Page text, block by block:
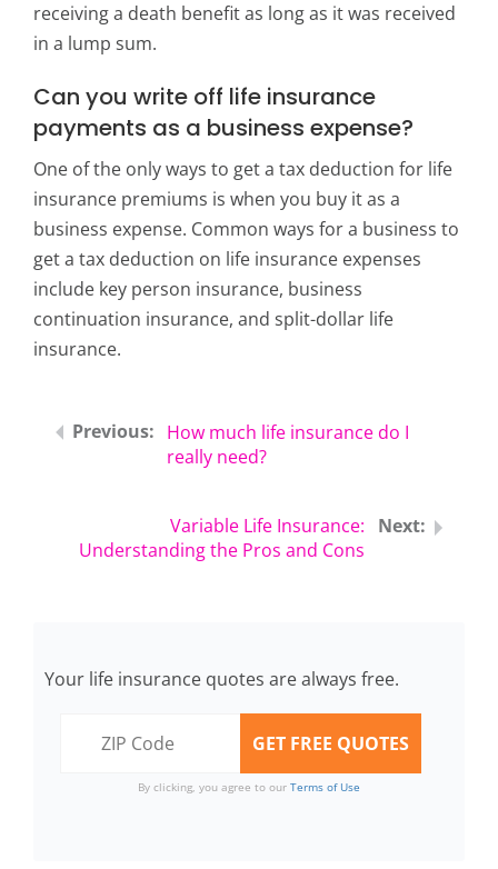
receiving a death benefit as long as it was received
in a lump sum.
Can you write off life insurance
payments as a business expense?
One of the only ways to get a tax deduction for life
insurance premiums is when you buy it as a
business expense. Common ways for a business to
get a tax deduction on life insurance expenses
include key person insurance, business
continuation insurance, and split-dollar life
insurance.
How much life insurance do I
really need?
Variable Life Insurance:
Understanding the Pros and Cons
Your life insurance quotes are always free.
By clicking, you agree to our Terms of Use